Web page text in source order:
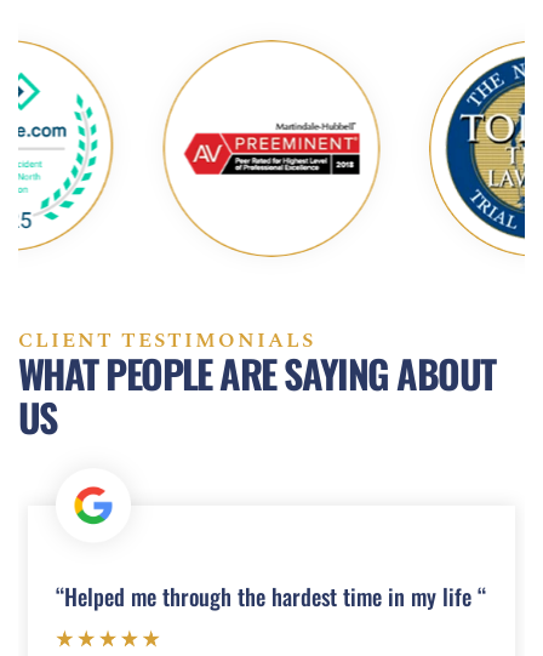
CLIENT TESTIMONIALS
WHAT PEOPLE ARE SAYING ABOUT
US
“Helped me through the hardest time in my life “